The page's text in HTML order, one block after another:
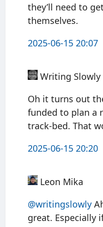
they’ll need to
themselves.
2025-06-15 20:07
Writing Slowly
Oh it turns out
funded to plan a
track-bed. That
2025-06-15 20:20
Leon Mika
@writingslowly
great. Especially